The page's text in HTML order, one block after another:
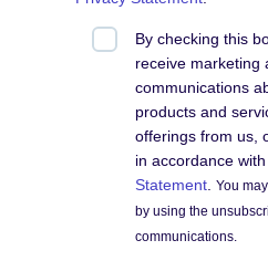
By checking this
receive marketing
communications
products and
offerings from us,
in accordance
Statement .You
by using the
communications.